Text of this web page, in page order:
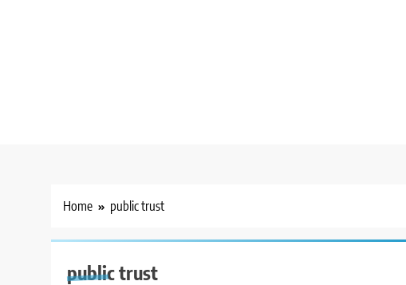
Home public trust
public trust